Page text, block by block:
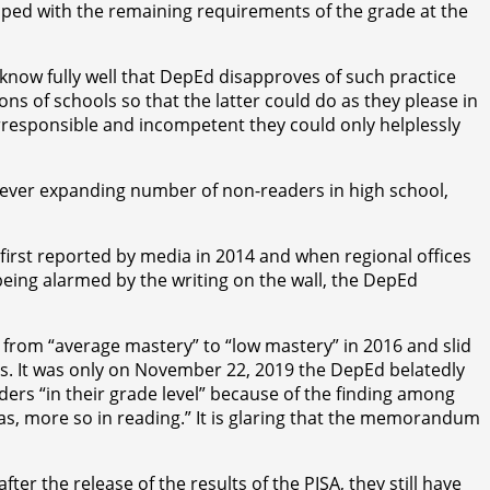
with the remaining requirements of the grade at the
fully well that DepEd disapproves of such practice
of schools so that the latter could do as they please in
and incompetent they could only helplessly
expanding number of non-readers in high school,
reported by media in 2014 and when regional offices
alarmed by the writing on the wall, the DepEd
“average mastery” to “low mastery” in 2016 and slid
was only on November 22, 2019 the DepEd belatedly
“in their grade level” because of the finding among
more so in reading.” It is glaring that the memorandum
the release of the results of the PISA, they still have